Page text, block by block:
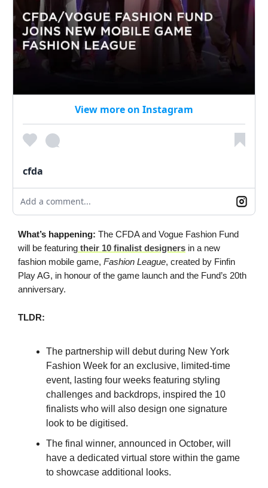
View more on Instagram
cfda
Add a comment...
What’s happening: The CFDA and Vogue Fashion Fund
will be featuring their 10 finalist designers in a new
fashion mobile game, Fashion League, created by Finfin
Play AG, in honour of the game launch and the Fund’s 20th
anniversary.
TLDR:
The partnership will debut during New York
Fashion Week for an exclusive, limited-time
event, lasting four weeks featuring styling
challenges and backdrops, inspired the 10
finalists who will also design one signature
look to be digitised.
The final winner, announced in October, will
have a dedicated virtual store within the game
to showcase additional looks.